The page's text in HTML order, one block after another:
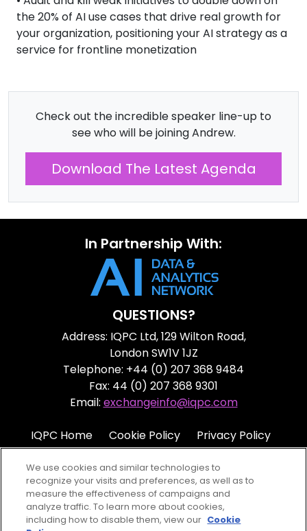
the 20% of AI use cases that drive real growth for
your organization, positioning your AI strategy as a
service for frontline monetization
Check out the incredible speaker line-up to
see who will be joining Andrew.
Download The Latest Agenda
In Partnership With:
QUESTIONS?
Address: IQPC Ltd, 129 Wilton Road,
London SW1V 1JZ
Telephone: +44 (0) 207 368 9484
Fax: 44 (0) 207 368 9301
Email: exchangeinfo@iqpc.com
IQPC Home Cookie Policy
Privacy Policy
We use cookies and similar technologies to
recognize your visits and preferences, as well as to
measure the effectiveness of campaigns and
analyze traffic. To learn more about cookies,
including how to disable them, view our Cookie